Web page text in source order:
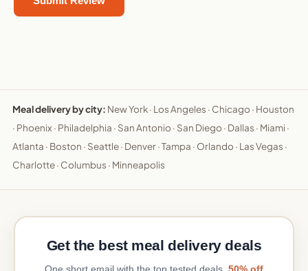
Meal delivery by city: New York· Los Angeles · Chicago · Houston
· Phoenix · Philadelphia · San Antonio · San Diego · Dallas · Miami ·
Atlanta · Boston · Seattle· Denver·Tampa · Orlando · Las Vegas ·
Charlotte· Columbus · Minneapolis
Get the best meal delivery deals